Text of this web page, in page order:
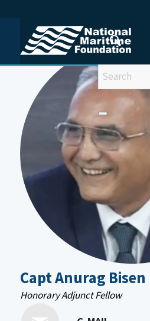
You are here: Home / Captain (IN) Anurag Bisen
Capt Anurag Bisen
Honorary Adjunct Fellow